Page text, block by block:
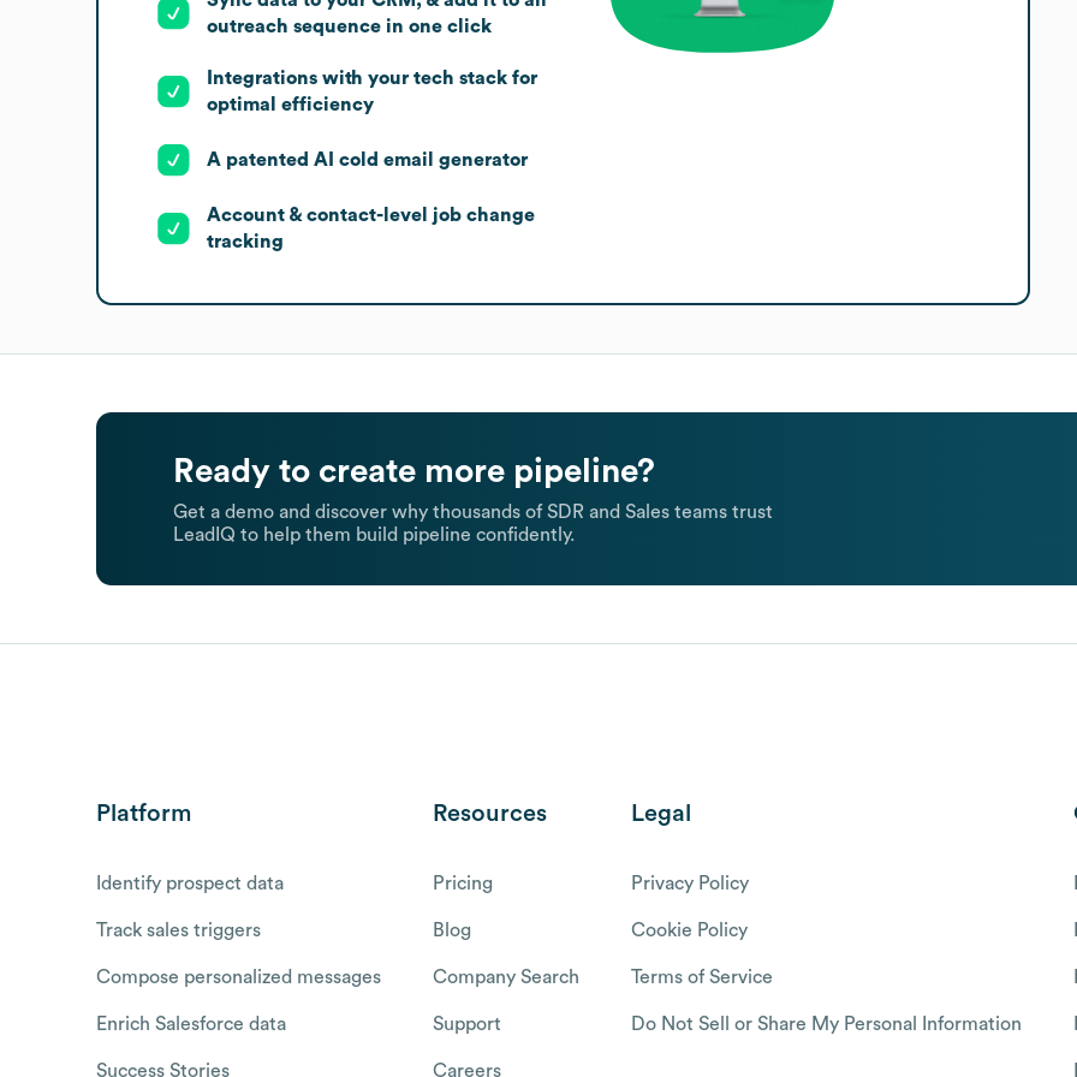
outreach sequence in one click
Integrations with your tech stack for
optimal efficiency
A patented AI cold email generator
Account & contact-level job change
tracking
Ready to create more pipeline?
Get a demo and discover why thousands of SDR and Sales teams trust
LeadIQ to help them build pipeline confidently.
Platform
Identify prospect data
Track sales triggers
Compose personalized messages
Enrich Salesforce data
Success Stories
Resources
Pricing
Blog
Company Search
Support
Careers
Legal
Privacy Policy
Cookie Policy
Terms of Service
Do Not Sell or Share My Personal Information